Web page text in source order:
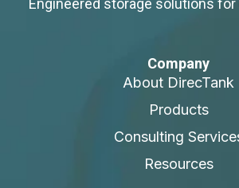
Engineered storage solutions
Company
About DirecTank
Products
Consulting
Resources